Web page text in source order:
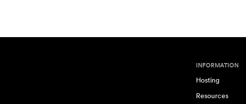
INFORMATION
Hosting
Resources